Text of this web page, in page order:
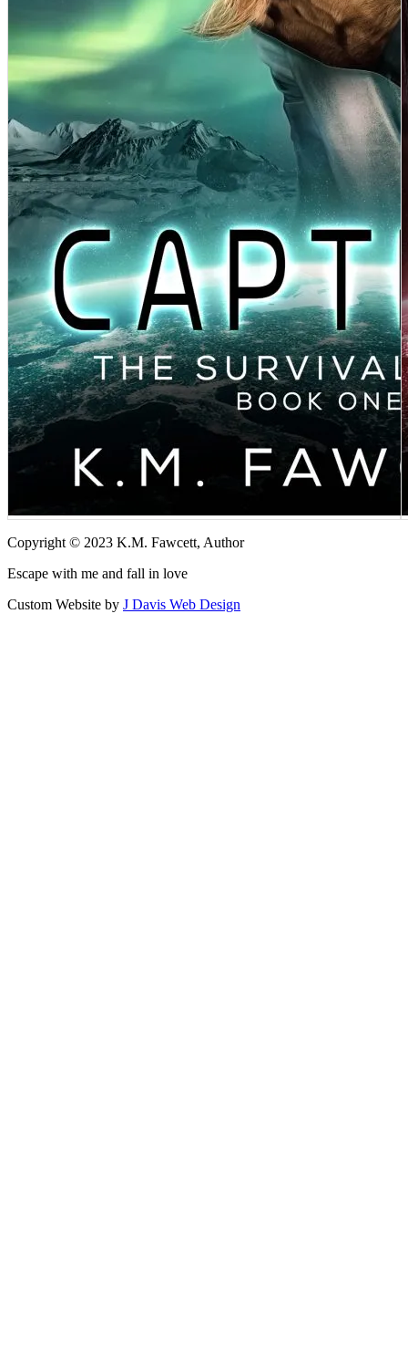
Copyright © 2023 K.M. Fawcett, Author
Escape with me and fall in love
Custom Website by J Davis Web Design